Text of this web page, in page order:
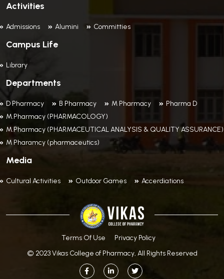
Activities
Admissions Alumini Committies
Campus Life
Library
Departments
D Pharmacy B Pharmacy M Pharmacy
Pharma D
M.Pharmacy (PHARMACOLOGY)
M.Pharmacy (PHARMACEUTICAL ANALYSIS & QUALITY ASSURANCE)
M Pharamcy (pharmaceutics)
Media
Cultural Activities Outdoor Games Accerdiations
Terms Of Use
Privacy Policy
© 2023 Vikas College of Pharmacy, All Rights Reserved